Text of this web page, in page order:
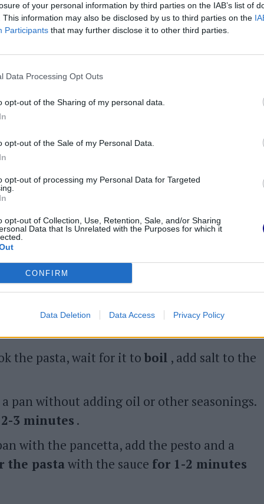
of your personal information by third parties on the IAB’s list of
This information may also be disclosed by us to third parties on the
Participants that may further disclose it to other third parties.
Data Processing Opt Outs
opt-out of the Sharing of my personal data.
opt-out of the Sale of my Personal Data.
opt-out of processing my Personal Data for Targeted
opt-out of Collection, Use, Retention, Sale, and/or Sharing
Data that Is Unrelated with the Purposes for which it
CONFIRM
Data Deletion Data Access Privacy Policy
pancetta, add thepesto, a drizzle of oil
pasta cooking. Sauté the pasta in a pan with
immediately.
pasta
is the one that involves the addition of
the pasta, wait for it to boil , add salt to the
pan without adding oil or other seasonings.
3 minutes .
with the pancetta, add the pesto and a
the pasta with the sauce for 1-2 minutes